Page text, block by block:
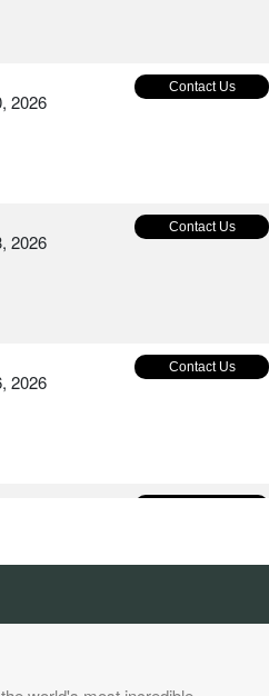
2026
Contact Us
2026
Contact Us
2026
Contact Us